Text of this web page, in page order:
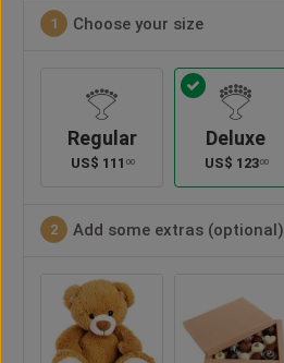
1 Choose your size
Regular
US$ 111 00
Deluxe
US$ 12300
2 Add some extras (optional)